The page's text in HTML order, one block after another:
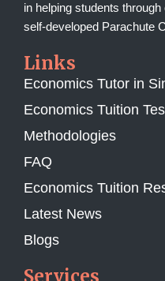
in helping students
self-developed Parachute
Links
Economics Tutor in
Economics Tuition
Methodologies
FAQ
Economics Tuition
Latest News
Blogs
Services